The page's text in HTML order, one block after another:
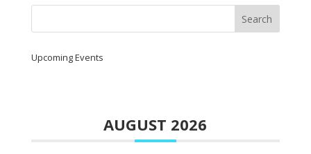
Upcoming Events
AUGUST 2026